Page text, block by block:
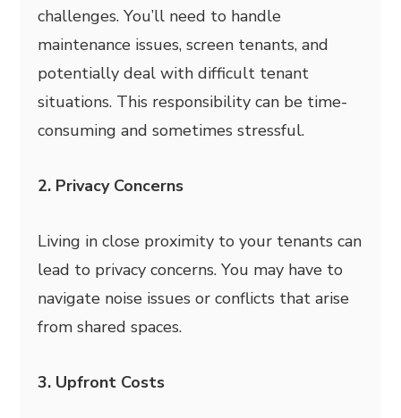
challenges. You’ll need to handle
maintenance issues, screen tenants, and
potentially deal with difficult tenant
situations. This responsibility can be time-
consuming and sometimes stressful.
2. Privacy Concerns
Living in close proximity to your tenants can
lead to privacy concerns. You may have to
navigate noise issues or conflicts that arise
from shared spaces.
3. Upfront Costs